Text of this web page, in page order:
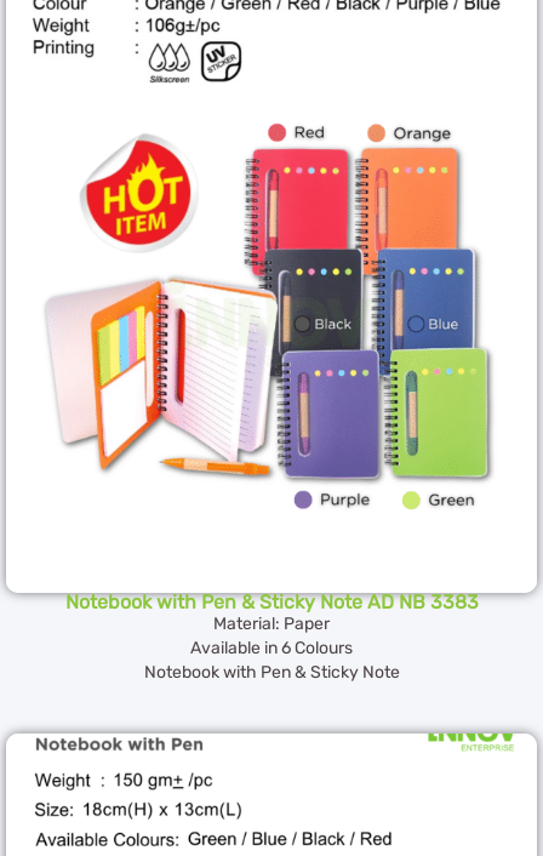
Notebook with Pen & Sticky Note AD NB 3383
Material: Paper
Available in 6 Colours
Notebook with Pen & Sticky Note